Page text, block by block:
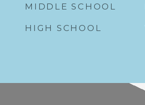
MIDDLE SCHOOL
HIGH SCHOOL